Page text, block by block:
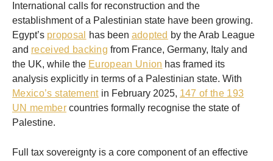
International calls for reconstruction and the
establishment of a Palestinian state have been growing.
Egypt’s proposal has been adopted by the Arab League
and received backing from France, Germany, Italy and
the UK, while the European Union has framed its
analysis explicitly in terms of a Palestinian state. With
Mexico’s statementin February 2025, 147 of the 193
UN membercountries formally recognise the state of
Palestine.
Full tax sovereignty is a core component of an effective